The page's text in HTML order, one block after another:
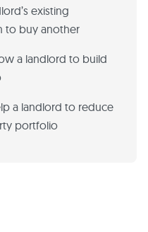
existing
to buy another
a landlord to build
a landlord to reduce
portfolio